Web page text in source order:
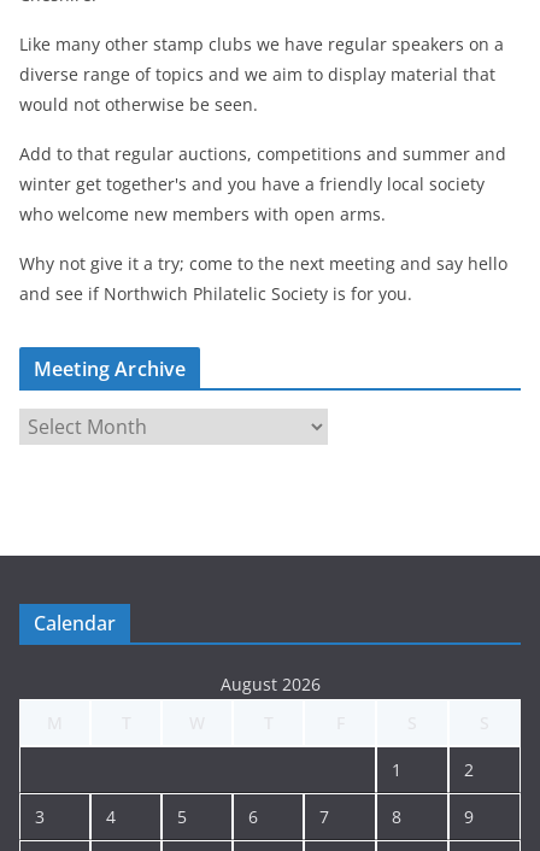
Like many other stamp clubs we have regular speakers on a
diverse range of topics and we aim to display material that
would not otherwise be seen.
Add to that regular auctions, competitions and summer and
winter get together's and you have a friendly local society
who welcome new members with open arms.
Why not give it a try; come to the next meeting and say hello
and see if Northwich Philatelic Society is for you.
Meeting Archive
M
g
c
i
Calendar
August 2026
1 2
3 4 5 6 7 8 9